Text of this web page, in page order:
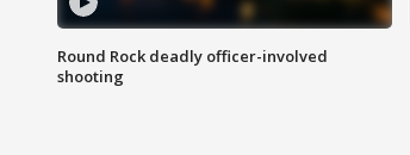
Round Rock deadly officer-involved
shooting